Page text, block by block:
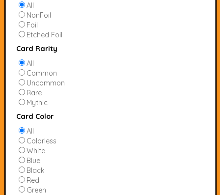
All
NonFoil
Foil
Etched Foil
Card Rarity
All
Common
Uncommon
Rare
Mythic
Card Color
All
Colorless
White
Blue
Black
Red
Green